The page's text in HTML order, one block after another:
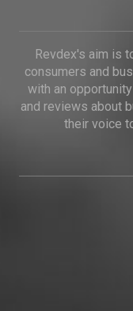
Revdex's aim is
consumers and
with an
and reviews about
their voice